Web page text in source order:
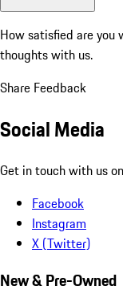
How satisfied are
thoughts with us.
Share Feedback
Social Media
Get in touch with us
Facebook
Instagram
X (Twitter)
New & Pre-Owned